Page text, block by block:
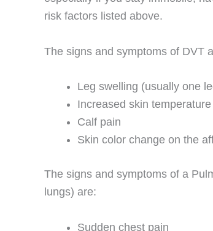
risk factors listed above.
The signs and symptoms of DVT
Leg swelling (usually one
Increased skin
Calf pain
Skin color change on the
The signs and symptoms of a
lungs) are:
Sudden chest pain